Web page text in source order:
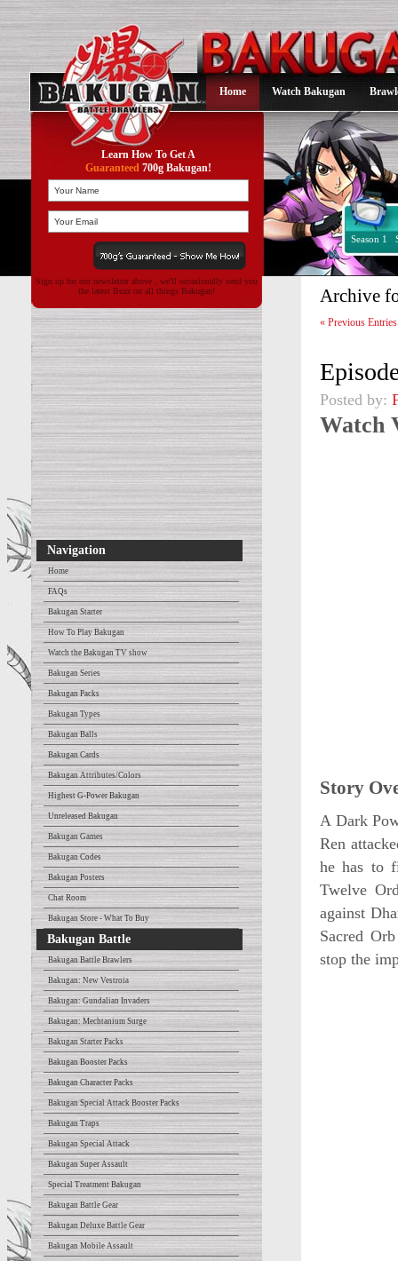
Home Watch Bakugan
Learn How To Get A
Guaranteed700g Bakugan!
Season 1
Sign up for our newsletter above , we'll occasionally send you
the latest Buzz on all things Bakugan!
Navigation
Home
FAQs
Bakugan Starter
How To Play Bakugan
Watch the Bakugan TV show
Bakugan Series
Bakugan Packs
Bakugan Types
Bakugan Balls
Bakugan Cards
Bakugan Attributes/Colors
Highest G-Power Bakugan
Unreleased Bakugan
Bakugan Games
Bakugan Codes
Bakugan Posters
Chat Room
Bakugan Store - What To Buy
Bakugan Battle
Bakugan Battle Brawlers
Bakugan: New Vestroia
Bakugan: Gundalian Invaders
Bakugan: Mechtanium Surge
Bakugan Starter Packs
Bakugan Booster Packs
Bakugan Character Packs
Bakugan Special Attack Booster Packs
Bakugan Traps
Bakugan Special Attack
Bakugan Super Assault
Special Treatment Bakugan
Bakugan Battle Gear
Bakugan Deluxe Battle Gear
Bakugan Mobile Assault
Archive
« Previous Entries
Posted by:
Watch
Story
A Dark
Ren
he has to
Twelve
against
Sacred
stop the